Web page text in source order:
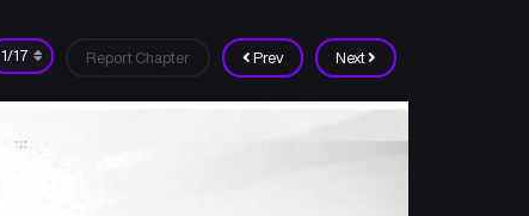
Prev Next
Report Chapter